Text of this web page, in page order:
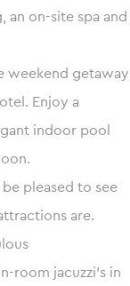
an on-site spa and
weekend getaway
Enjoy a
indoor pool
pleased to see
are.
room jacuzzi’s in